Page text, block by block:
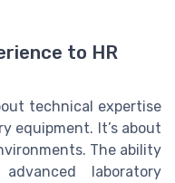
to HR
technical expertise
equipment. It’s about
The ability
laboratory